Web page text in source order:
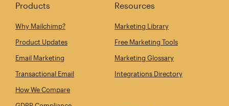
Products
Why Mailchimp?
Product Updates
Email Marketing
Transactional Email
How We Compare
Resources
Marketing Library
Free Marketing Tools
Marketing Glossary
Integrations Directory